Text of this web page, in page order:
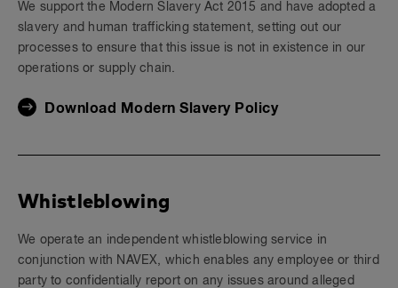
We support the Modern Slavery Act 2015 and have adopted a
slavery and human trafficking statement, setting out our
processes to ensure that this issue is not in existence in our
operations or supply chain.
Download Modern Slavery Policy
Whistleblowing
We operate an independent whistleblowing service in
conjunction with NAVEX, which enables any employee or third
party to confidentially report on any issues around alleged